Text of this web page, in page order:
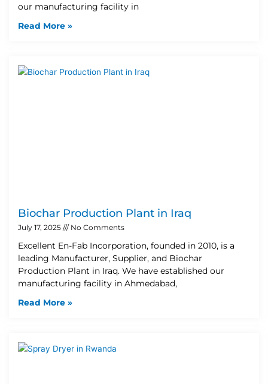
our manufacturing facility in
Read More »
Biochar Production Plant in Iraq
July 17, 2025 No Comments
Excellent En-Fab Incorporation, founded in 2010, is a
leading Manufacturer, Supplier, and Biochar
Production Plant in Iraq. We have established our
manufacturing facility in Ahmedabad,
Read More »